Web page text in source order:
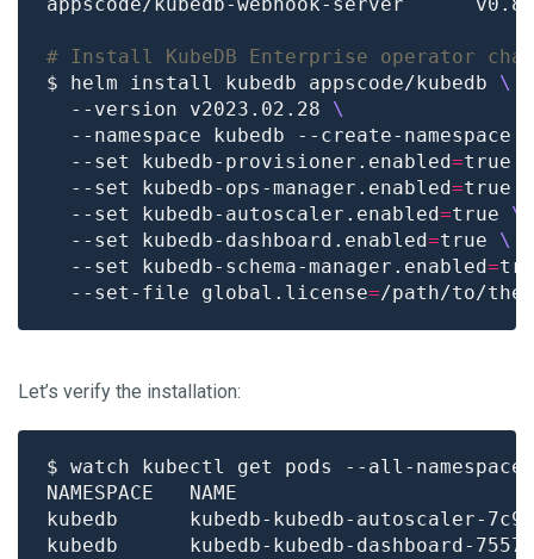
# Install KubeDB Enterprise operator
$ helm install kubedb appscode/kubedb
  --version v2023.02.28
  --namespace kubedb --create-namespace
  --set kubedb-provisioner.enabled
=true
  --set kubedb-ops-manager.enabled
=true
  --set kubedb-autoscaler.enabled
=true
  --set kubedb-dashboard.enabled
=true
  --set kubedb-schema-manager.enabled
=
  --set-file global.license
=
Let’s verify the installation:
$ watch kubectl get pods --all-
kubedb      kubedb-kubedb-
kubedb      kubedb-kubedb-